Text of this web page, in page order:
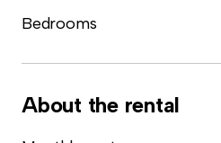
Bedrooms
About the rental